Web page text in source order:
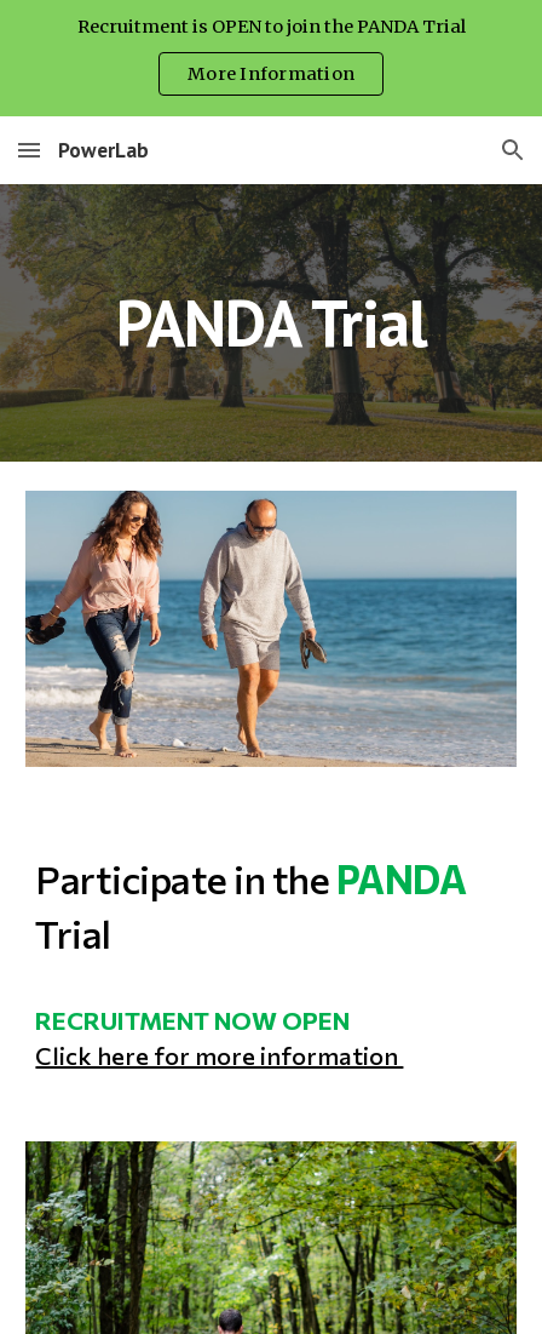
Recruitment is OPEN to join the PANDA Trial
More Information
PowerLab
PANDA Trial
Participate in the PANDA
Trial
RECRUITMENT NOW OPEN
Click here for more information